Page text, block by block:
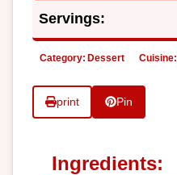
Servings:
Category: Dessert Cuisine:
print Pin
Ingredients: